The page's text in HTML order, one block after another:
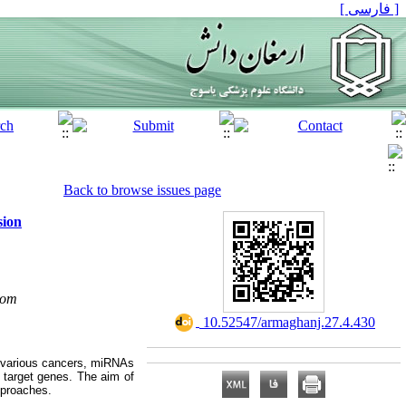
[ فارسی ]
Back to browse issues page
cancers, miRNAs
genes. The aim of
‎ 10.52547/armaghanj.27.4.430